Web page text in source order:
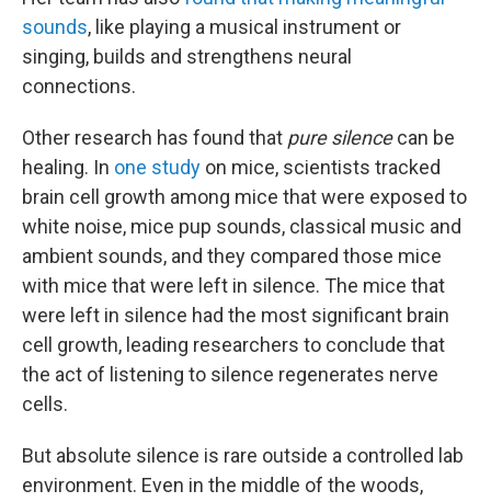
sounds, like playing a musical instrument or
singing, builds and strengthens neural
connections.
Other research has found that pure silencecan be
healing. In one study on mice, scientists tracked
brain cell growth among mice that were exposed to
white noise, mice pup sounds, classical music and
ambient sounds, and they compared those mice
with mice that were left in silence. The mice that
were left in silence had the most significant brain
cell growth, leading researchers to conclude that
the act of listening to silence regenerates nerve
cells.
But absolute silence is rare outside a controlled lab
environment. Even in the middle of the woods,